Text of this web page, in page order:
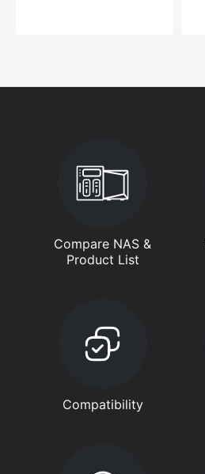
Compare NAS &
Product List
Compatibility